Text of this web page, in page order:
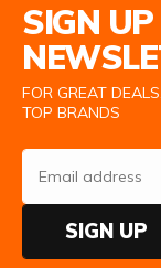
SIGN
FOR GREAT
TOP BRANDS
SIGN UP